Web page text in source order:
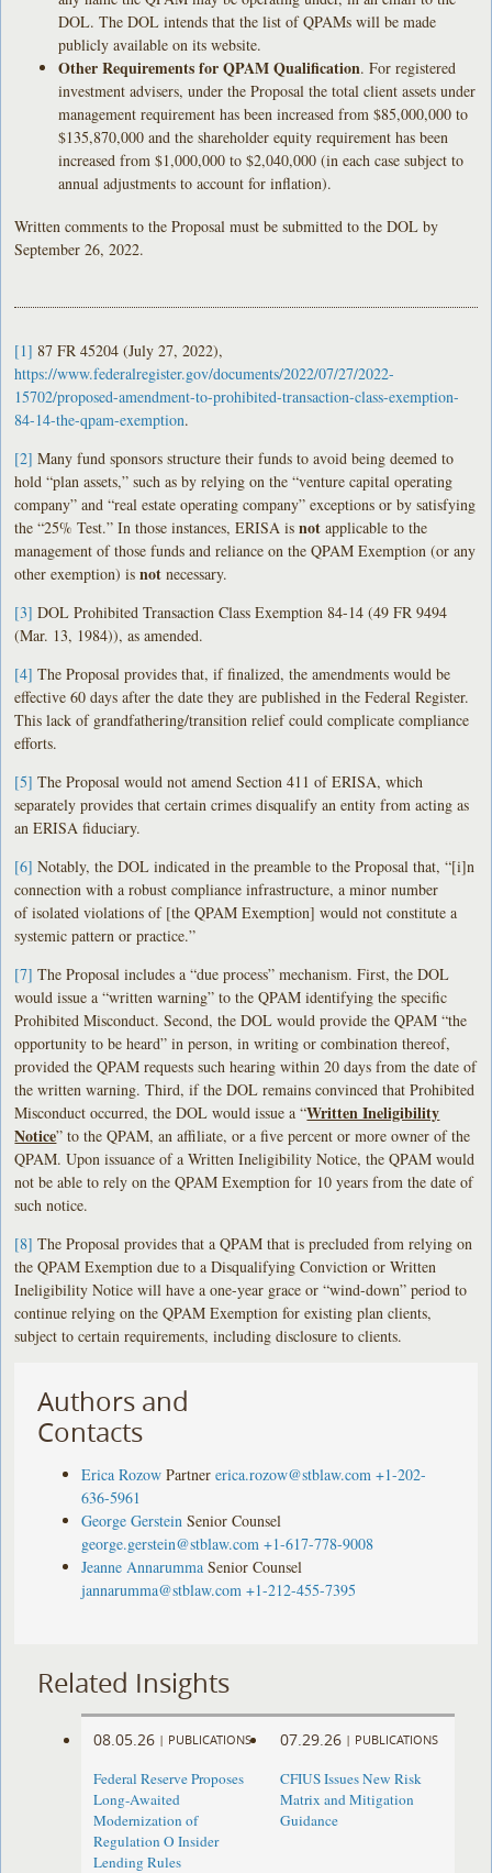
DOL. The DOL intends that the list of QPAMs will be made
publicly available on its website.
Other Requirements for QPAM Qualification. For registered
investment advisers, under the Proposal the total client assets under
management requirement has been increased from $85,000,000 to
$135,870,000 and the shareholder equity requirement has been
increased from $1,000,000 to $2,040,000 (in each case subject to
annual adjustments to account for inflation).
Written comments to the Proposal must be submitted to the DOL by
September 26, 2022.
[1] 87 FR 45204 (July 27, 2022),
https://www.federalregister.gov/documents/2022/07/27/2022-
15702/proposed-amendment-to-prohibited-transaction-class-exemption-
84-14-the-qpam-exemption.
[2] Many fund sponsors structure their funds to avoid being deemed to
hold “plan assets,” such as by relying on the “venture capital operating
company” and “real estate operating company” exceptions or by satisfying
the “25% Test.” In those instances, ERISA isnot applicable to the
management of those funds and reliance on the QPAM Exemption (or any
other exemption) isnot necessary.
[3] DOL Prohibited Transaction Class Exemption 84-14 (49 FR 9494
(Mar. 13, 1984)), as amended.
[4] The Proposal provides that, if finalized, the amendments would be
effective 60 days after the date they are published in the Federal Register.
This lack of grandfathering/transition relief could complicate compliance
efforts.
[5] The Proposal would not amend Section 411 of ERISA, which
separately provides that certain crimes disqualify an entity from acting as
an ERISA fiduciary.
[6] Notably, the DOL indicated in the preamble to the Proposal that, “[i]n
connection with a robust compliance infrastructure, a minor number
of isolated violations of [the QPAM Exemption] would not constitute a
systemic pattern or practice.”
[7] The Proposal includes a “due process” mechanism. First, the DOL
would issue a “written warning” to the QPAM identifying the specific
Prohibited Misconduct. Second, the DOL would provide the QPAM “the
opportunity to be heard” in person, in writing or combination thereof,
provided the QPAM requests such hearing within 20 days from the date of
the written warning. Third, if the DOL remains convinced that Prohibited
Misconduct occurred, the DOL would issue a “Written Ineligibility
Notice” to the QPAM, an affiliate, or a five percent or more owner of the
QPAM. Upon issuance of a Written Ineligibility Notice, the QPAM would
not be able to rely on the QPAM Exemption for 10 years from the date of
such notice.
[8] The Proposal provides that a QPAM that is precluded from relying on
the QPAM Exemption due to a Disqualifying Conviction or Written
Ineligibility Notice will have a one-year grace or “wind-down” period to
continue relying on the QPAM Exemption for existing plan clients,
subject to certain requirements, including disclosure to clients.
Authors and
Contacts
Erica Rozow Partner erica.rozow@stblaw.com +1-202-
636-5961
George Gerstein Senior Counsel
george.gerstein@stblaw.com +1-617-778-9008
Jeanne Annarumma Senior Counsel
jannarumma@stblaw.com +1-212-455-7395
Related Insights
08.05.26 | PUBLICATIONS
Federal Reserve Proposes
Long-Awaited
Modernization of
Regulation O Insider
Lending Rules
07.29.26 | PUBLICATIONS
CFIUS Issues New Risk
Matrix and Mitigation
Guidance